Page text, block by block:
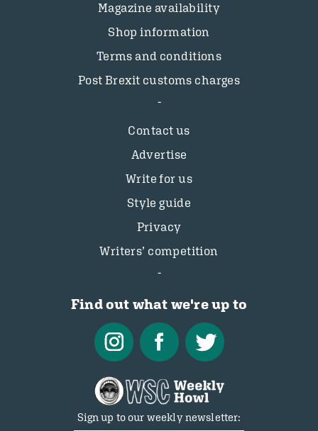
Magazine availability
Shop information
Terms and conditions
Post Brexit customs charges
Contact us
Advertise
Write for us
Style guide
Privacy
Writers’ competition
Find out what we're up to
Sign up to our weekly newsletter: